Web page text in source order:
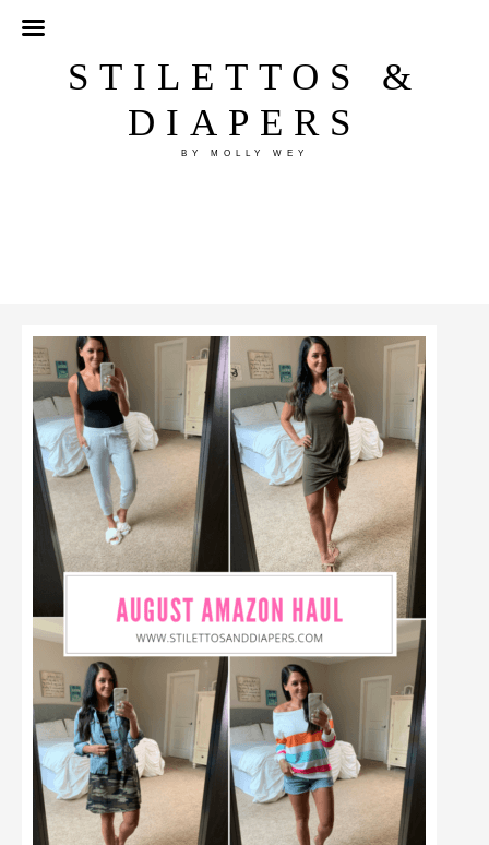
STILETTOS &
DIAPERS
BY MOLLY WEY